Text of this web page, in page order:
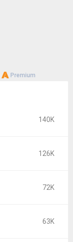
Premium
140K
126K
72K
63K